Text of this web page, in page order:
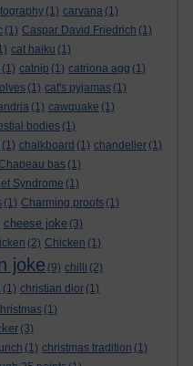
(1) carvana (1)
(1) Caspar David Friedrich (1)
cat haiku (1)
(1) catnip (1) catriona agg (1)
(1) cat's pyjamas (1)
(1) cawquake (1)
bodies (1)
(1) chalkboard (1) chandelier (1)
bas (1)
Syndrome (1)
(1) Charming proofs (1)
cheese joke (3)
(2) Chicken (1)
joke (9) chilli (2)
(1) christian dior (1)
(1)
(3)
(1) christmas tradition (1)